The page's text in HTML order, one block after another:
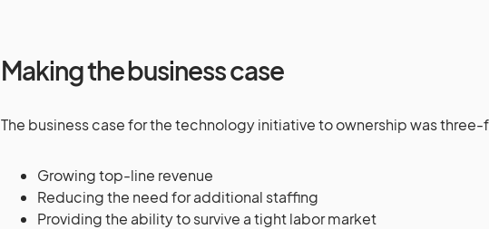
Making the business case
The business case for the technology initiative to ownership was three-
Growing top-line revenue
Reducing the need for additional staffing
Providing the ability to survive a tight labor market